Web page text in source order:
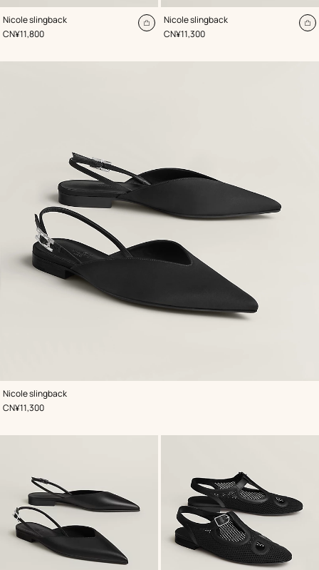
Nicole slingback
,Color:
Beige/Natural
,Price
CN¥11,800
Add
Nicole slingback
,Color:
Beige/Natural
,Price
CN¥11,300
Nicole slingback
,Color:
Black
,Price
CN¥11,300